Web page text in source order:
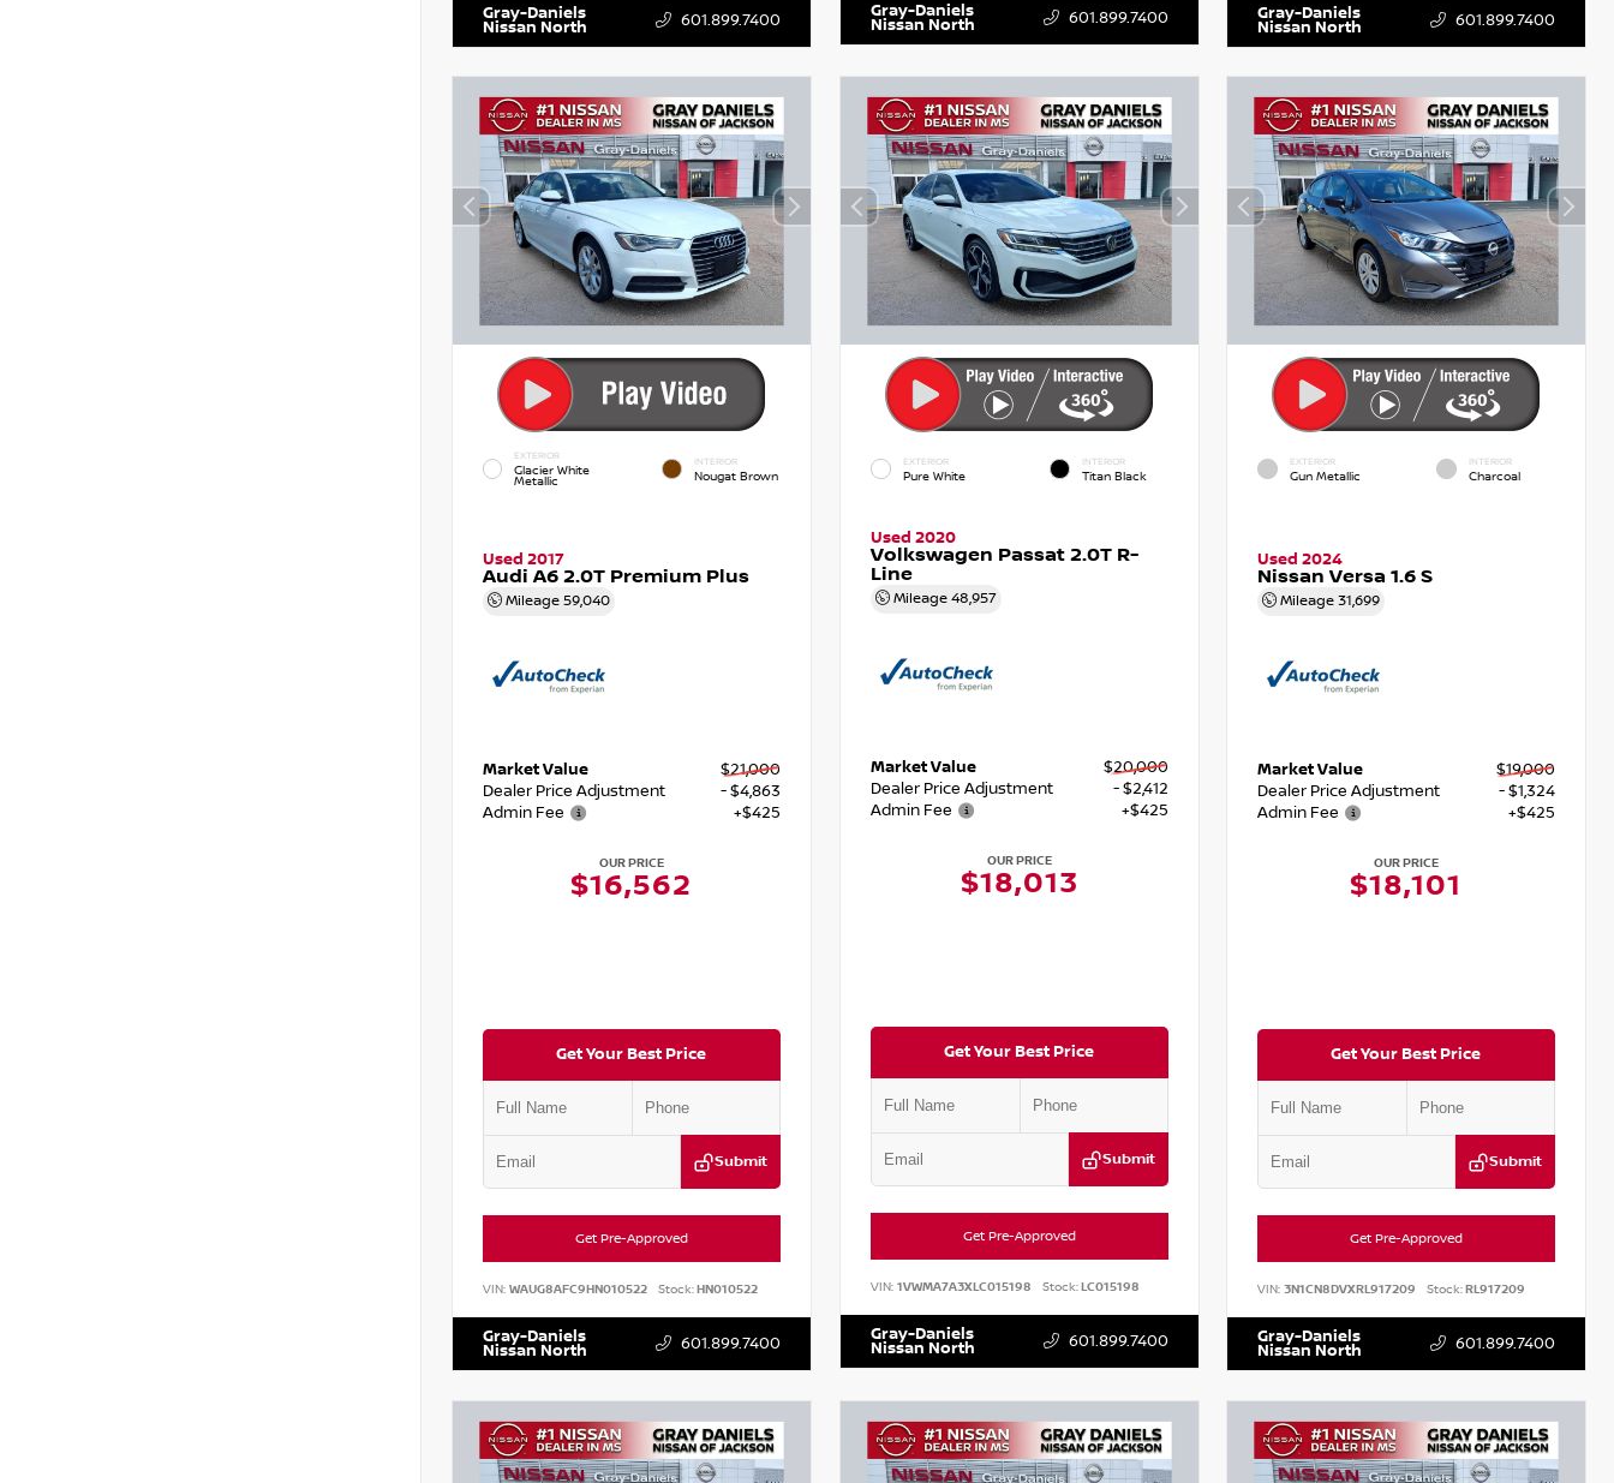
Gray-Daniels
Nissan North 601.899.7400 Gray-Daniels
Nissan North 601.899.7400 Gray-Daniels
Nissan North 601.899.7400
EXTERIOR
Glacier White
Metallic
INTERIOR
Nougat Brown
Used 2017
Audi A6 2.0T Premium Plus
Mileage 59,040
Market Value
$21,000
Dealer Price Adjustment
- $4,863
Admin Fee
+$425
OUR PRICE
$16,562
Get Your Best Price
Submit
Get Pre-Approved
VIN: WAUG8AFC9HN010522 Stock:HN010522
Gray-Daniels
Nissan North 601.899.7400
EXTERIOR
Pure White
INTERIOR
Titan Black
Used 2020
Volkswagen Passat 2.0T R-
Line
Mileage 48,957
Market Value
$20,000
Dealer Price Adjustment
- $2,412
Admin Fee
+$425
OUR PRICE
$18,013
Get Your Best Price
Submit
Get Pre-Approved
VIN: 1VWMA7A3XLC015198 Stock:LC015198
Gray-Daniels
Nissan North 601.899.7400
EXTERIOR
Gun Metallic
INTERIOR
Charcoal
Used 2024
Nissan Versa 1.6 S
Mileage31,699
Market Value
$19,000
Dealer Price Adjustment
- $1,324
Admin Fee
+$425
OUR PRICE
$18,101
Get Your Best Price
Submit
Get Pre-Approved
VIN:3N1CN8DVXRL917209 Stock:RL917209
Gray-Daniels
Nissan North 601.899.7400